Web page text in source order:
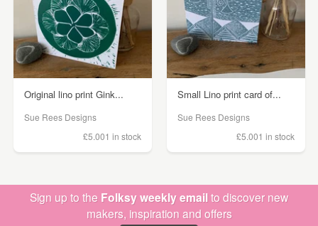
Original lino print Gink...
Sue Rees Designs
£5.001 in stock
Small Lino print card of...
Sue Rees Designs
£5.001 in stock
Sign up to the Folksy weekly emailto discover new
makers, inspiration and offers